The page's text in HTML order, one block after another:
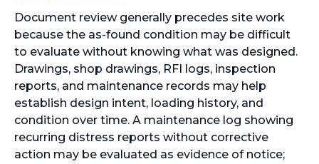
Document review generally precedes site work
because the as-found condition may be difficult
to evaluate without knowing what was designed.
Drawings, shop drawings, RFI logs, inspection
reports, and maintenance records may help
establish design intent, loading history, and
condition over time. A maintenance log showing
recurring distress reports without corrective
action may be evaluated as evidence of notice;